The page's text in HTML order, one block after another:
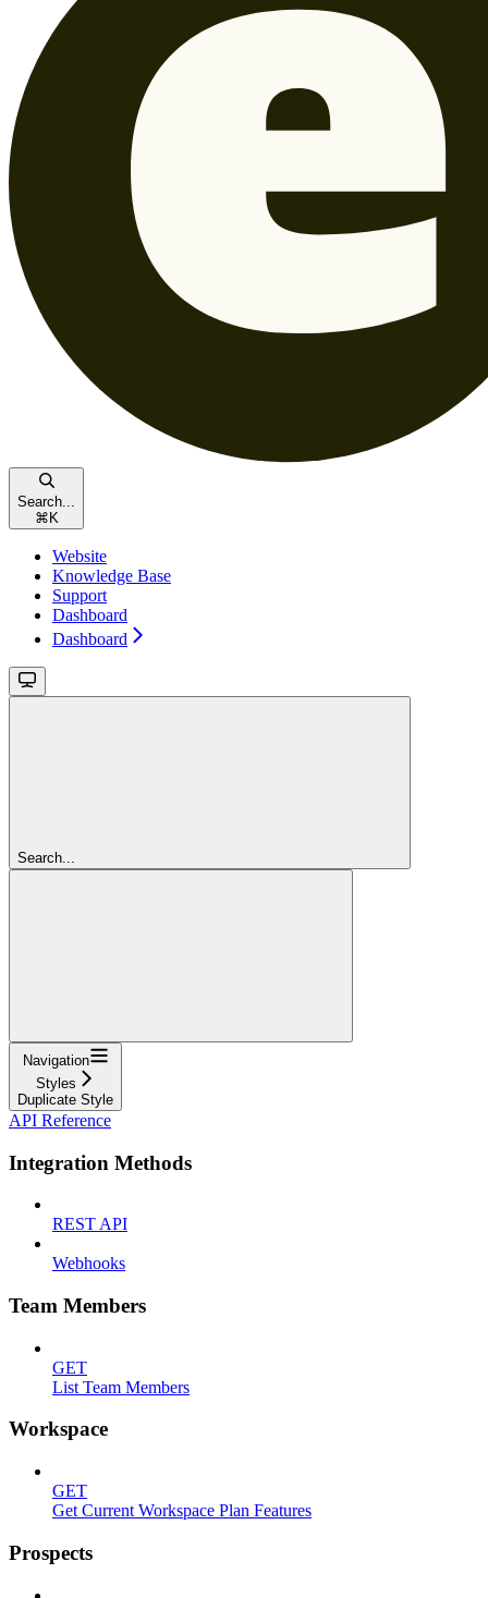
Search...
⌘ K
Website
Knowledge Base
Support
Dashboard
Dashboard
Search...
Navigation
Styles
Duplicate Style
API Reference
Integration Methods
REST API
Webhooks
Team Members
GET
List Team Members
Workspace
GET
Get Current Workspace Plan Features
Prospects